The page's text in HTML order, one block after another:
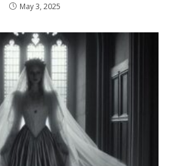
May 3, 2025